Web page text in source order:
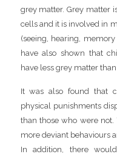
grey matter. Grey matter
cells and it is involved in
(seeing, hearing,
have also shown that
have less grey matter
It was also found that
physical punishments
than those who were
more deviant behaviours
In addition, there